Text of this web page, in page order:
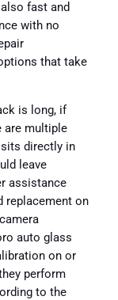
fast and
with no
that take
is long, if
are multiple
directly in
leave
assistance
replacement on
auto glass
on or
perform
to the